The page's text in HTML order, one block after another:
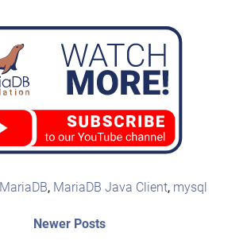
MariaDB, MariaDB Java Client, mysql
Newer PostsNewer